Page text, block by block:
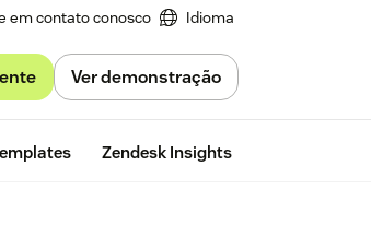
em contato conosco Idioma
Ver demonstração
Zendesk Insights